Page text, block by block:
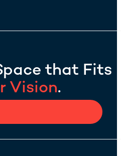
that Fits
Vision.